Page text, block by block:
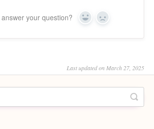
your question? Yes No
Last updated on March 27, 2025